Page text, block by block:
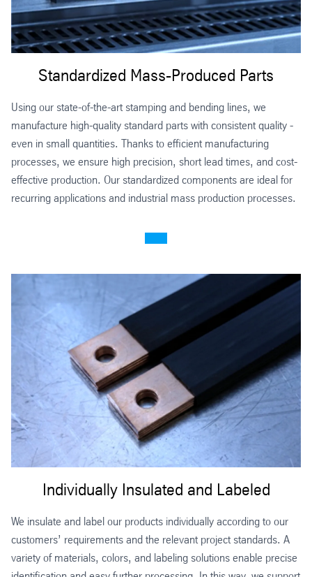
Standardized Mass-Produced Parts
Using our state-of-the-art stamping and bending lines, we
manufacture high-quality standard parts with consistent quality -
even in small quantities. Thanks to efficient manufacturing
processes, we ensure high precision, short lead times, and cost-
effective production. Our standardized components are ideal for
recurring applications and industrial mass production processes.
Individually Insulated and Labeled
We insulate and label our products individually according to our
customers’ requirements and the relevant project standards. A
variety of materials, colors, and labeling solutions enable precise